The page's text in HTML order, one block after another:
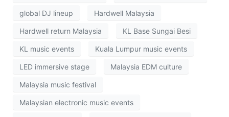
global DJ lineup Hardwell Malaysia
Hardwell return Malaysia KL Base Sungai Besi
KL music events Kuala Lumpur music events
LED immersive stage Malaysia EDM culture
Malaysia music festival
Malaysian electronic music events